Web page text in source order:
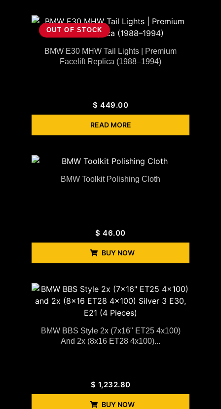
BMW E30 MHW Tail Lights | Premium
Facelift Replica (1988–1994)
OUT OF STOCK
$ 449.00
READ MORE
BMW Toolkit Polishing Cloth
$ 46.00
BUY NOW
BMW BBS Style 2x (7x16" ET25 4x100)
And 2x (8x16 ET28 4x100)...
$ 1,232.80
BUY NOW